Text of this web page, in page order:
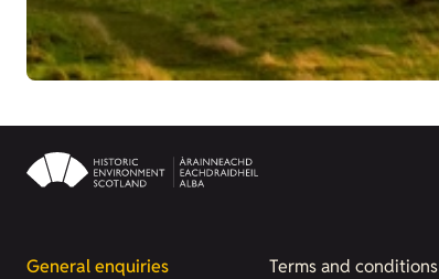
General enquiries
Terms and conditions